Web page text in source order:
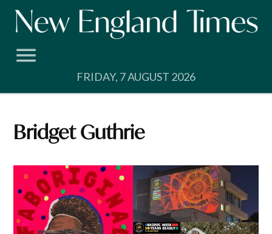
Skip
FRIDAY, 7 AUGUST 2026
Bridget Guthrie